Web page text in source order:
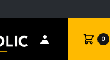
Cart 0